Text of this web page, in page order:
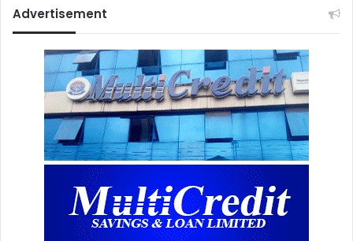
Advertisement